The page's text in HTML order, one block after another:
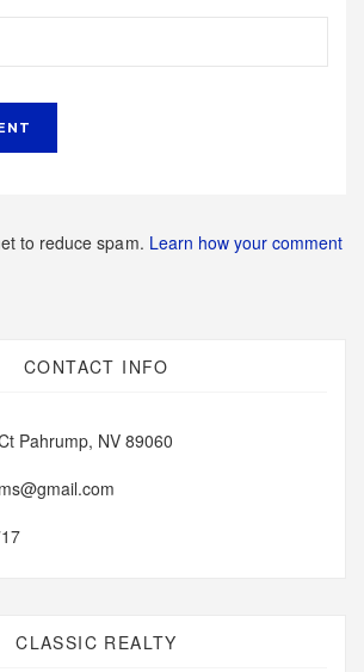
to reduce spam. Learn how your comment
CONTACT INFO
Pahrump, NV 89060
CLASSIC REALTY